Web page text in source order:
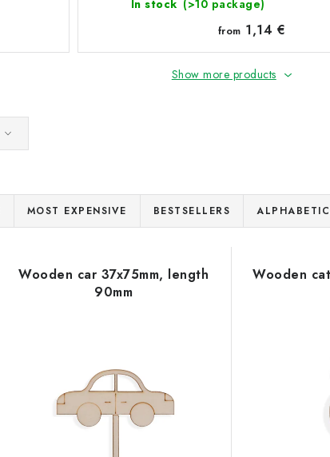
In stock (>10 package)
from 1,14 €
Show more products
MOST EXPENSIVE BESTSELLERS
Wooden car 37x75mm, length
90mm
Wooden